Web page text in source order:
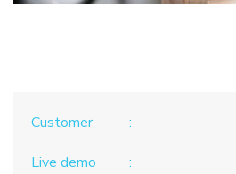
Customer
Live demo